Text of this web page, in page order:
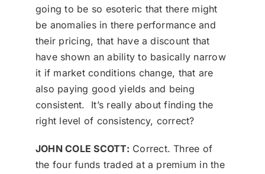
going to be so esoteric that there might
be anomalies in there performance and
their pricing, that have a discount that
have shown an ability to basically narrow
it if market conditions change, that are
also paying good yields and being
consistent. It’s really about finding the
right level of consistency, correct?
JOHN COLE SCOTT: Correct. Three of
the four funds traded at a premium in the